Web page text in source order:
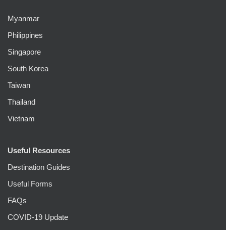
Myanmar
Philippines
Singapore
South Korea
Taiwan
Thailand
Vietnam
Useful Resources
Destination Guides
Useful Forms
FAQs
COVID-19 Update